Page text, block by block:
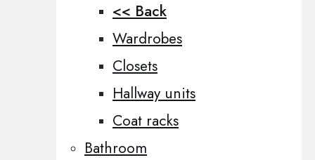
<< Back
Wardrobes
Closets
Hallway units
Coat racks
Bathroom